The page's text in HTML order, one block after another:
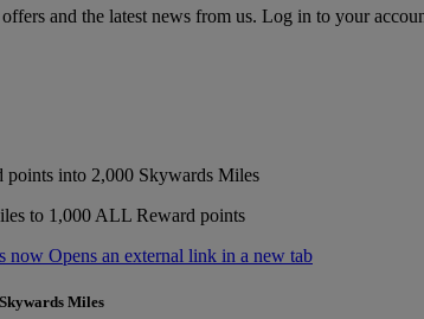
and the latest news from us. Log in to your
into 2,000 Skywards Miles
to 1,000 ALL Reward points
Opens an external link in a new tab
Miles